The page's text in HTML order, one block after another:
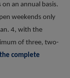
an annual basis.
weekends only
4, with the
of three, two-
complete